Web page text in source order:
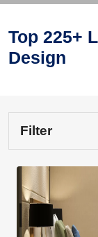
Top 225+
Design
Filter